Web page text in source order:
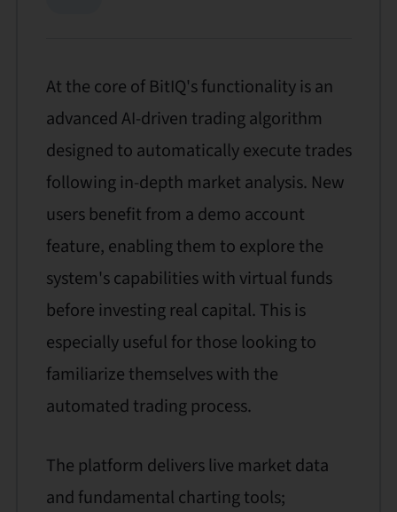
At the core of BitIQ's functionality is an
advanced AI-driven trading algorithm
designed to automatically execute trades
following in-depth market analysis. New
users benefit from a demo account
feature, enabling them to explore the
system's capabilities with virtual funds
before investing real capital. This is
especially useful for those looking to
familiarize themselves with the
automated trading process.
The platform delivers live market data
and fundamental charting tools;